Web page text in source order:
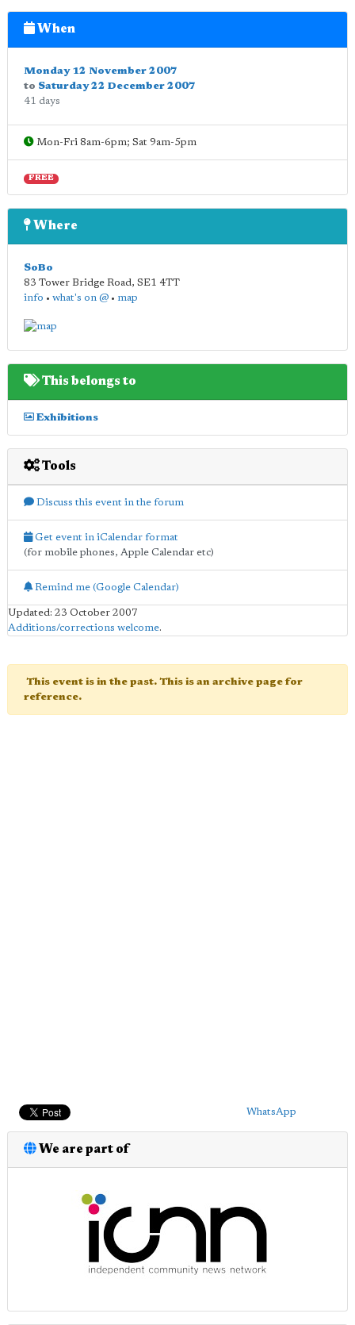
When
Monday 12 November 2007
to Saturday 22 December 2007
41 days
Mon-Fri 8am-6pm; Sat 9am-5pm
FREE
Where
SoBo
83 Tower Bridge Road, SE1 4TT
info • what's on @ • map
This belongs to
Exhibitions
Tools
Discuss this event in the forum
Get event in iCalendar format
(for mobile phones, Apple Calendar etc)
Remind me (Google Calendar)
Updated: 23 October 2007
Additions/corrections welcome.
This event is in the past. This is an archive page for
reference.
WhatsApp
We are part of